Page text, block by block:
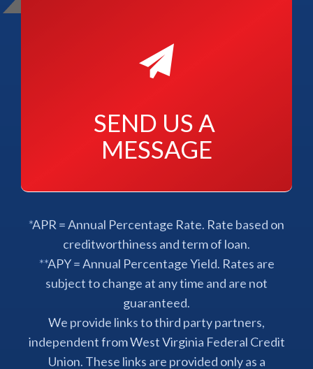
SEND US A
MESSAGE
*APR = Annual Percentage Rate. Rate based on
creditworthiness and term of loan.
**APY = Annual Percentage Yield. Rates are
subject to change at any time and are not
guaranteed.
We provide links to third party partners,
independent from West Virginia Federal Credit
Union. These links are provided only as a